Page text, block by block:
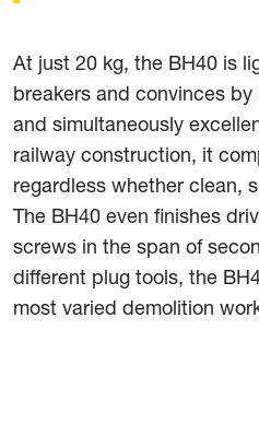
At just 20 kg, the BH40 is
breakers and convinces
and simultaneously
railway construction, it
regardless whether clean,
The BH40 even finishes
screws in the span of
different plug tools, the
most varied demolition